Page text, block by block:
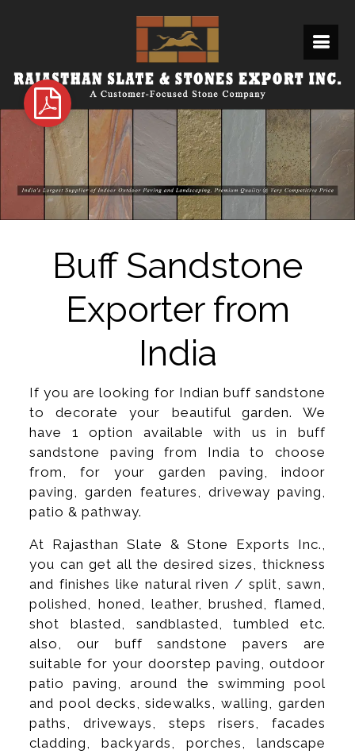
Buff Sandstone
Exporter from
India
If you are looking for Indian buff sandstone
to decorate your beautiful garden. We
have 1 option available with us in buff
sandstone paving from India to choose
from, for your garden paving, indoor
paving, garden features, driveway paving,
patio & pathway.
At Rajasthan Slate & Stone Exports Inc.,
you can get all the desired sizes, thickness
and finishes like natural riven / split, sawn,
polished, honed, leather, brushed, flamed,
shot blasted, sandblasted, tumbled etc.
also, our buff sandstone pavers are
suitable for your doorstep paving, outdoor
patio paving, around the swimming pool
and pool decks, sidewalks, walling, garden
paths, driveways, steps risers, facades
cladding, backyards, porches, landscape